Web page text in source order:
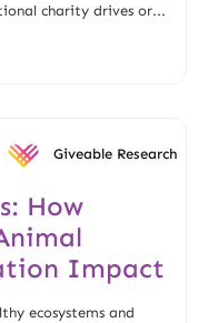
charity drives or...
Giveable Research
How
Impact
ecosystems and